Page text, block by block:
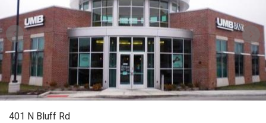
401 N Bluff Rd